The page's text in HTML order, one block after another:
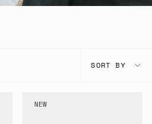
SORT
SORT BY
NEW